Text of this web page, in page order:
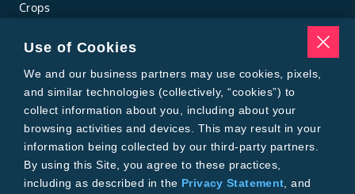
Crops
Pests
Resources
Tools
Find a Rep
Grain Gauge
MTrack Login
Cotton Choices Calculator
Bollgard® 3 Refuge Calculator
Bayer
About Us
Use of Cookies
We and our business partners may use cookies, pixels,
and similar technologies (collectively, “cookies”) to
collect information about you, including about your
browsing activities and devices. This may result in your
information being collected by our third-party partners.
By using this Site, you agree to these practices,
including as described in the Privacy Statement , and